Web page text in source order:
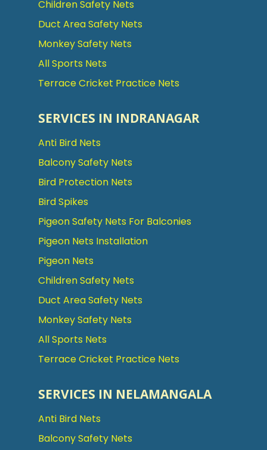
Children Safety Nets
Duct Area Safety Nets
Monkey Safety Nets
All Sports Nets
Terrace Cricket Practice Nets
SERVICES IN INDRANAGAR
Anti Bird Nets
Balcony Safety Nets
Bird Protection Nets
Bird Spikes
Pigeon Safety Nets For Balconies
Pigeon Nets Installation
Pigeon Nets
Children Safety Nets
Duct Area Safety Nets
Monkey Safety Nets
All Sports Nets
Terrace Cricket Practice Nets
SERVICES IN NELAMANGALA
Anti Bird Nets
Balcony Safety Nets